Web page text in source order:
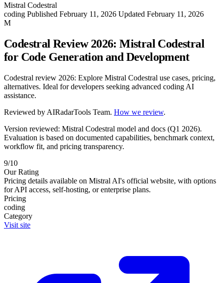
Mistral Codestral
coding Published February 11, 2026 Updated February 11, 2026
M
Codestral Review 2026: Mistral Codestral
for Code Generation and Development
Codestral review 2026: Explore Mistral Codestral use cases, pricing,
alternatives. Ideal for developers seeking advanced coding AI
assistance.
Reviewed by AIRadarTools Team. How we review.
Version reviewed: Mistral Codestral model and docs (Q1 2026).
Evaluation is based on documented capabilities, benchmark context,
workflow fit, and pricing transparency.
9/10
Our Rating
Pricing details available on Mistral AI's official website, with options
for API access, self-hosting, or enterprise plans.
Pricing
coding
Category
Visit site